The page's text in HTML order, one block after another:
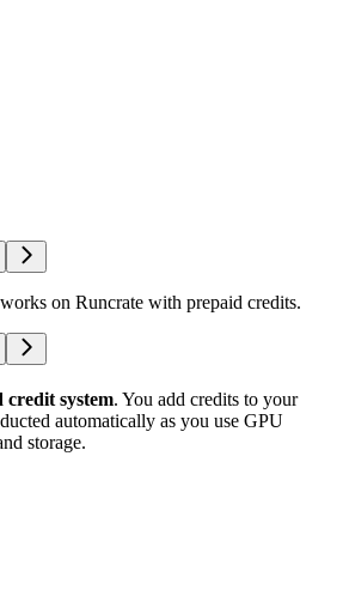
on Runcrate with prepaid credits.
credit system. You add credits to your
automatically as you use GPU
storage.